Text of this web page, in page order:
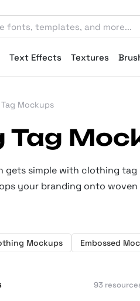
Text Effects Textures
Mockups
Tag
gets simple with clothing
your branding onto
Mockups Embossed
93